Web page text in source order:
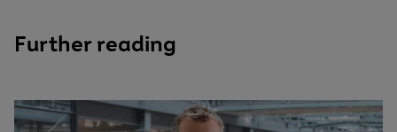
Further reading